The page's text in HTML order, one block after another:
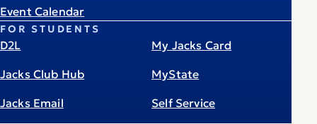
Event Calendar
FOR STUDENTS
D2L
Jacks Club Hub
Jacks Email
My Jacks Card
MyState
Self Service